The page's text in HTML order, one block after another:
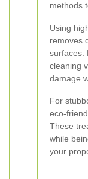
methods
Using
removes
surfaces.
cleaning
damage
For
eco-
These
while
your